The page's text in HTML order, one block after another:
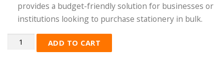
provides a budget-friendly solution for businesses or
institutions looking to purchase stationery in bulk.
Quantity
ADD TO CART